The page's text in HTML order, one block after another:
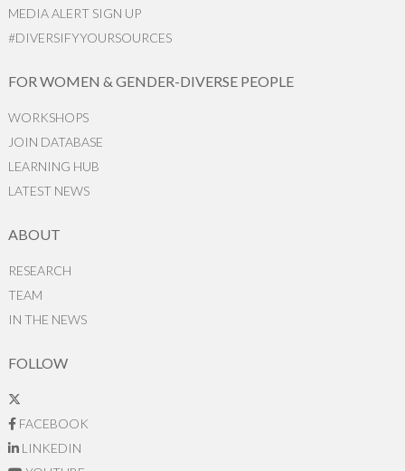
MEDIA ALERT SIGN UP
#DIVERSIFYYOURSOURCES
FOR WOMEN & GENDER-DIVERSE PEOPLE
WORKSHOPS
JOIN DATABASE
LEARNING HUB
LATEST NEWS
ABOUT
RESEARCH
TEAM
IN THE NEWS
FOLLOW
FACEBOOK
LINKEDIN